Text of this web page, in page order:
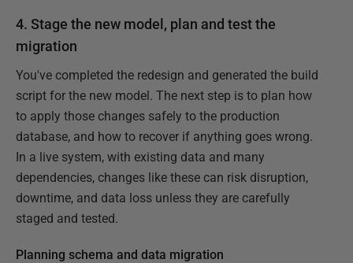
4. Stage the new model, plan and test the
migration
You've completed the redesign and generated the build
script for the new model. The next step is to plan how
to apply those changes safely to the production
database, and how to recover if anything goes wrong.
In a live system, with existing data and many
dependencies, changes like these can risk disruption,
downtime, and data loss unless they are carefully
staged and tested.
Planning schema and data migration